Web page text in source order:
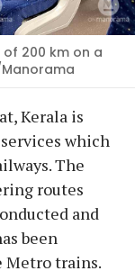
200 km on a
Kerala is
which
The
routes
and
been
Metro trains.